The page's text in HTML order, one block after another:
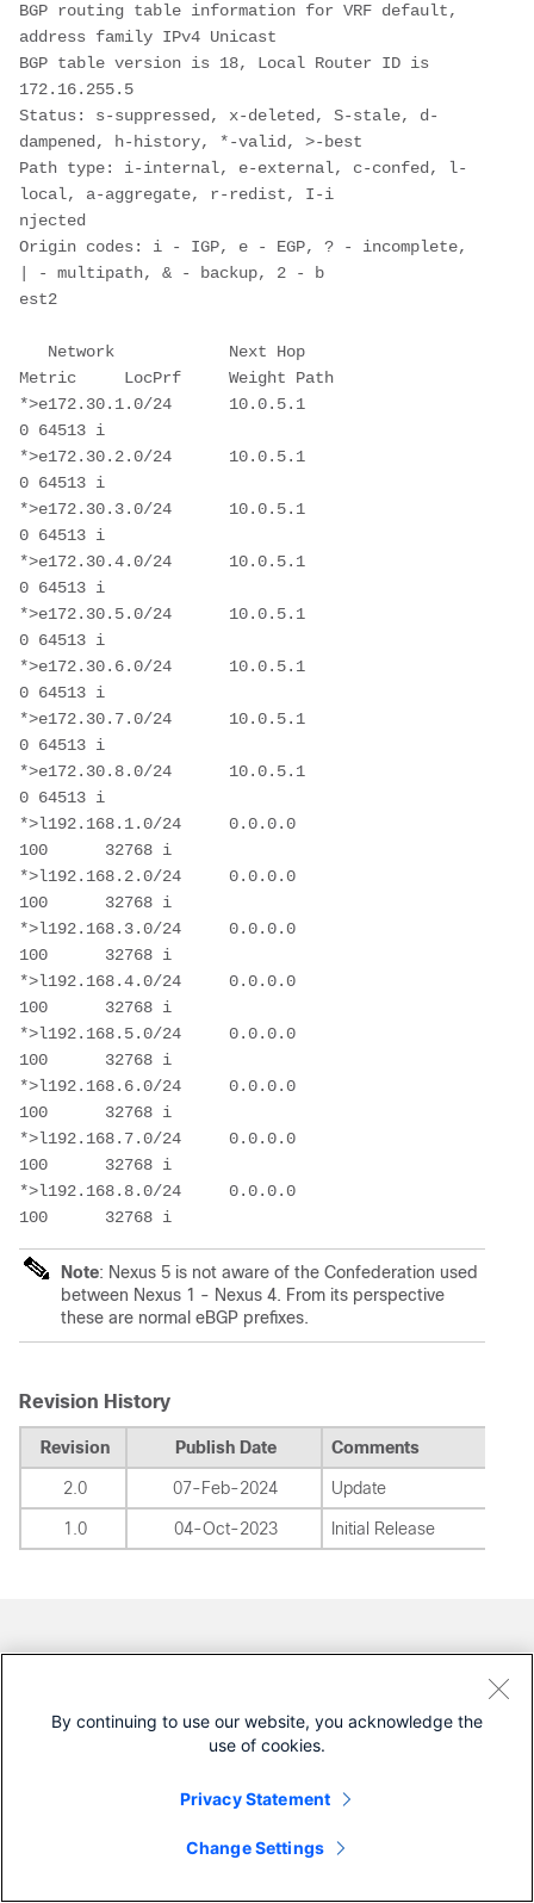
BGP routing table information for VRF default,
address family IPv4 Unicast
BGP table version is 18, Local Router ID is
172.16.255.5
Status: s-suppressed, x-deleted, S-stale, d-
dampened, h-history, *-valid, >-best
Path type: i-internal, e-external, c-confed, l-
local, a-aggregate, r-redist, I-i
njected
Origin codes: i - IGP, e - EGP, ? - incomplete,
| - multipath, & - backup, 2 - b
est2
Metric     LocPrf     Weight Path
*>e172.30.1.0/24      10.0.5.1
0 64513 i
*>e172.30.2.0/24      10.0.5.1
0 64513 i
*>e172.30.3.0/24      10.0.5.1
0 64513 i
*>e172.30.4.0/24      10.0.5.1
0 64513 i
*>e172.30.5.0/24      10.0.5.1
0 64513 i
*>e172.30.6.0/24      10.0.5.1
0 64513 i
*>e172.30.7.0/24      10.0.5.1
0 64513 i
*>e172.30.8.0/24      10.0.5.1
0 64513 i
*>l192.168.1.0/24     0.0.0.0
100      32768 i
*>l192.168.2.0/24     0.0.0.0
100      32768 i
*>l192.168.3.0/24     0.0.0.0
100      32768 i
*>l192.168.4.0/24     0.0.0.0
100      32768 i
*>l192.168.5.0/24     0.0.0.0
100      32768 i
*>l192.168.6.0/24     0.0.0.0
100      32768 i
*>l192.168.7.0/24     0.0.0.0
100      32768 i
*>l192.168.8.0/24     0.0.0.0
Note: Nexus 5 is not aware of the Confederation used
between Nexus 1 - Nexus 4. From its perspective
these are normal eBGP prefixes.
Revision History
Revision Publish Date Comments
2.0 07-Feb-2024 Update
1.0 04-Oct-2023 Initial Release
Cisco Technical Consulting Engineer
Was this Document Helpful?
Feedback
By continuing to use our website, you acknowledge the
use of cookies.
Privacy Statement
Change Settings